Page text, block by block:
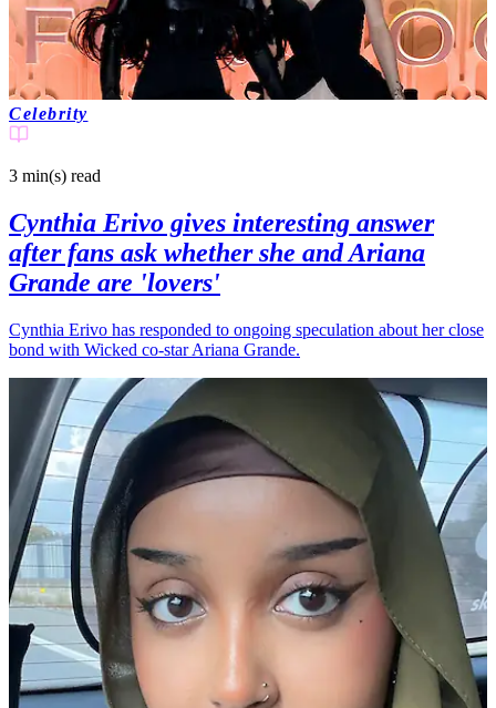
Celebrity
3 min(s) read
Cynthia Erivo gives interesting answer
after fans ask whether she and Ariana
Grande are 'lovers'
Cynthia Erivo has responded to ongoing speculation about her close
bond with Wicked co-star Ariana Grande.